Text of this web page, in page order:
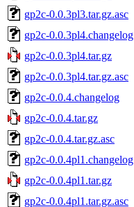
gp2c-0.0.3pl3.tar.gz.asc
gp2c-0.0.3pl4.changelog
gp2c-0.0.3pl4.tar.gz
gp2c-0.0.3pl4.tar.gz.asc
gp2c-0.0.4.changelog
gp2c-0.0.4.tar.gz
gp2c-0.0.4.tar.gz.asc
gp2c-0.0.4pl1.changelog
gp2c-0.0.4pl1.tar.gz
gp2c-0.0.4pl1.tar.gz.asc